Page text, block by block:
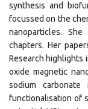
synthesis and
focussed on the
nanoparticles.
chapters. Her
Research highlights
oxide magnetic
sodium
functionalisation of